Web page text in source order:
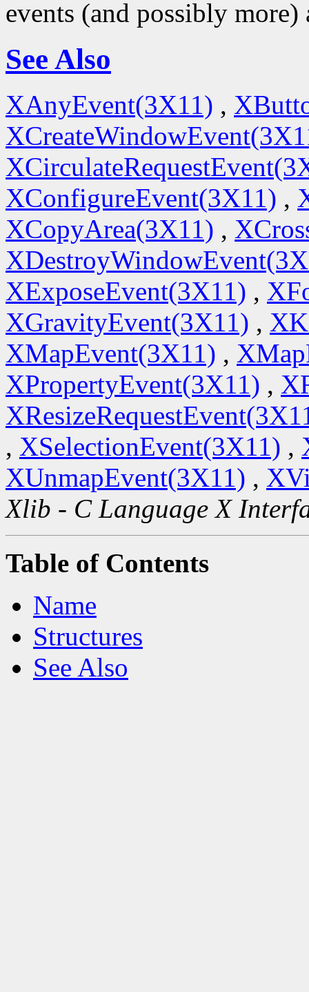
events (and possibly
See Also
XAnyEvent(3X11) ,
XConfigureEvent(3X11) ,
XCopyArea(3X11) ,
XExposeEvent(3X11) ,
XGravityEvent(3X11) ,
XMapEvent(3X11) ,
XPropertyEvent(3X11) ,
, XSelectionEvent(3X11) ,
XUnmapEvent(3X11) ,
Xlib - C Language X
Table of Contents
Name
Structures
See Also